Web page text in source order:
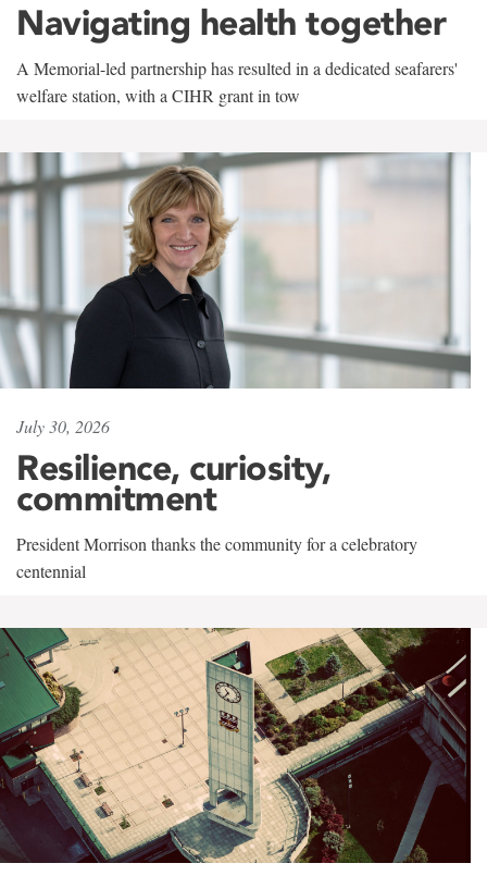
Navigating health together
A Memorial-led partnership has resulted in a dedicated seafarers'
welfare station, with a CIHR grant in tow
July 30, 2026
Resilience, curiosity,
commitment
President Morrison thanks the community for a celebratory
centennial